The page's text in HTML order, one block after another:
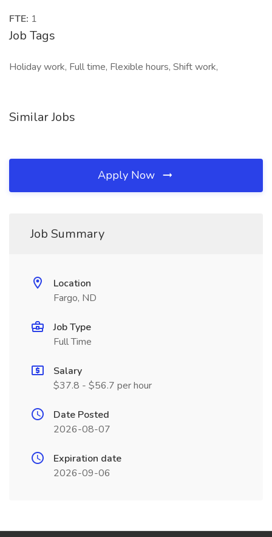
FTE: 1
Job Tags
Holiday work, Full time, Flexible hours, Shift work,
Similar Jobs
Apply Now
Job Summary
Location
Fargo, ND
Job Type
Full Time
Salary
$37.8 - $56.7 per hour
Date Posted
2026-08-07
Expiration date
2026-09-06